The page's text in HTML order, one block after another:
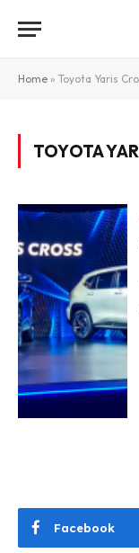
Home » Toyota Yaris
TOYOTA
Facebook